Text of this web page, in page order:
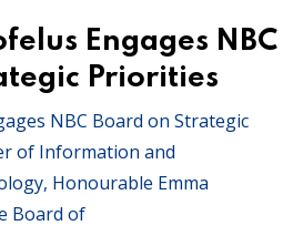
Engages NBC
Priorities
NBC Board on Strategic
of Information and
Honourable Emma
Board of